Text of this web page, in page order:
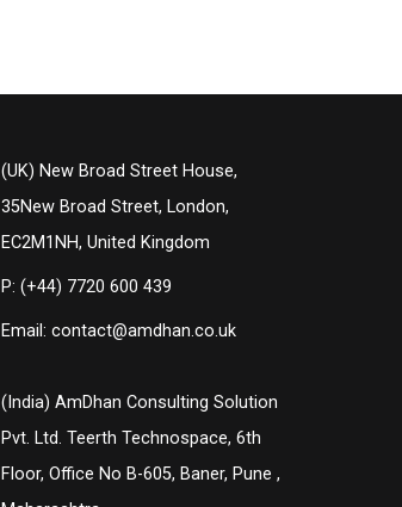
(UK) New Broad Street House,
35New Broad Street, London,
EC2M1NH, United Kingdom
P: (+44) 7720 600 439
Email: contact@amdhan.co.uk
(India) AmDhan Consulting Solution
Pvt. Ltd. Teerth Technospace, 6th
Floor, Office No B-605, Baner, Pune ,